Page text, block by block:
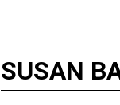
SUSAN